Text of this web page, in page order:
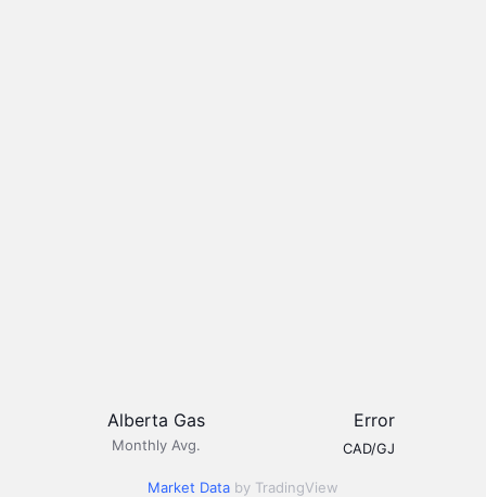
Alberta Gas
Monthly Avg.
Error
CAD/GJ
Market Data by TradingView